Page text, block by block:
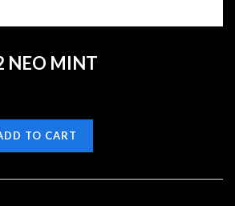
NEO MINT
TO CART